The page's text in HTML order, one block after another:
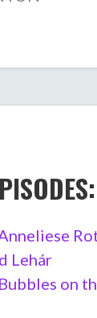
Lehár
on